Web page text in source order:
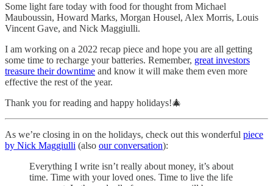
Some light fare today with food for thought from Michael
Mauboussin, Howard Marks, Morgan Housel, Alex Morris, Louis
Vincent Gave, and Nick Maggiulli.
I am working on a 2022 recap piece and hope you are all getting
some time to recharge your batteries. Remember, great investors
treasure their downtime and know it will make them even more
effective the rest of the year.
Thank you for reading and happy holidays!🎄
As we’re closing in on the holidays, check out this wonderful piece
by Nick Maggiulli (also our conversation):
Everything I write isn’t really about money, it’s about
time. Time with your loved ones. Time to live the life